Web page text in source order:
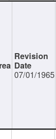
07/01/1965